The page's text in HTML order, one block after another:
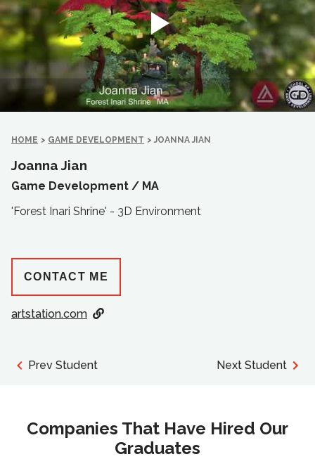
HOME > GAME DEVELOPMENT > JOANNA JIAN
Joanna Jian
Game Development / MA
'Forest Inari Shrine' - 3D Environment
CONTACT ME
artstation.com
Prev Student Next Student
Companies That Have Hired Our
Graduates